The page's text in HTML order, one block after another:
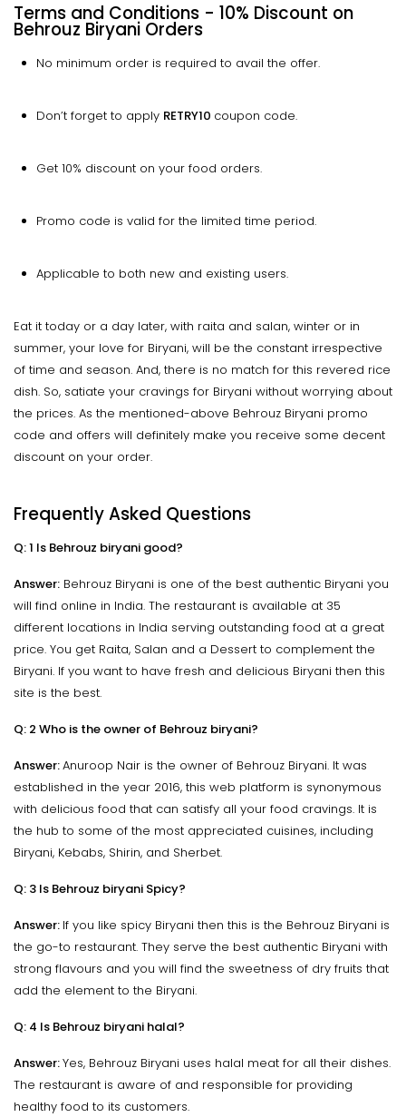
Terms and Conditions - 10% Discount on
Behrouz Biryani Orders
No minimum order is required to avail the offer.
Don’t forget to apply RETRY10 coupon code.
Get 10% discount on your food orders.
Promo code is valid for the limited time period.
Applicable to both new and existing users.
Eat it today or a day later, with raita and salan, winter or in
summer, your love for Biryani, will be the constant irrespective
of time and season. And, there is no match for this revered rice
dish. So, satiate your cravings for Biryani without worrying about
the prices. As the mentioned-above Behrouz Biryani promo
code and offers will definitely make you receive some decent
discount on your order.
Frequently Asked Questions
Q: 1 Is Behrouz biryani good?
Answer: Behrouz Biryani is one of the best authentic Biryani you
will find online in India. The restaurant is available at 35
different locations in India serving outstanding food at a great
price. You get Raita, Salan and a Dessert to complement the
Biryani. If you want to have fresh and delicious Biryani then this
site is the best.
Q: 2 Who is the owner of Behrouz biryani?
Answer:Anuroop Nair is the owner of Behrouz Biryani. It was
established in the year 2016, this web platform is synonymous
with delicious food that can satisfy all your food cravings. It is
the hub to some of the most appreciated cuisines, including
Biryani, Kebabs, Shirin, and Sherbet.
Q: 3 Is Behrouz biryani Spicy?
Answer: If you like spicy Biryani then this is the Behrouz Biryani is
the go-to restaurant. They serve the best authentic Biryani with
strong flavours and you will find the sweetness of dry fruits that
add the element to the Biryani.
Q: 4 Is Behrouz biryani halal?
Answer:Yes, Behrouz Biryani uses halal meat for all their dishes.
The restaurant is aware of and responsible for providing
healthy food to its customers.